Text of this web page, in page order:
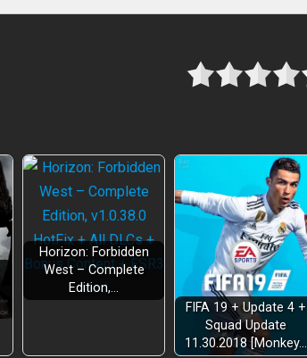
Horizon: Forbidden
West – Complete
Edition,…
FIFA 19 + Update 4 +
Squad Update
11.30.2018 [Monkey…